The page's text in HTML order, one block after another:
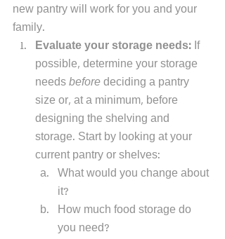
new pantry will work for you and your
family.
Evaluate your storage needs: If
possible, determine your storage
needs before deciding a pantry
size or, at a minimum, before
designing the shelving and
storage. Start by looking at your
current pantry or shelves:
What would you change about
it?
How much food storage do
you need?